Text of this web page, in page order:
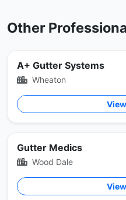
Other
A+ Gutter Systems
Wheaton
Gutter Medics
Wood Dale